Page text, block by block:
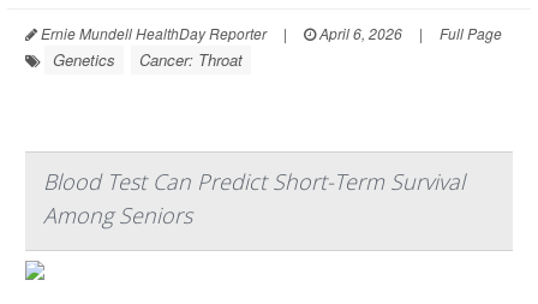
Ernie Mundell HealthDay Reporter | April 6, 2026 | Full Page
Genetics Cancer: Throat
Blood Test Can Predict Short-Term Survival
Among Seniors